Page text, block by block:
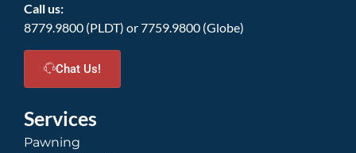
Call us:
8779.9800 (PLDT) or 7759.9800 (Globe)
Chat Us!
Services
Pawning